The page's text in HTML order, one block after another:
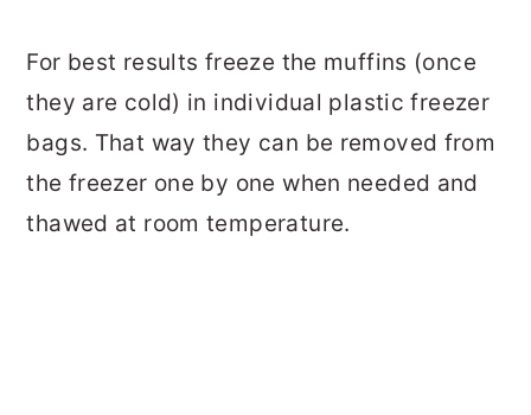
For best results freeze the muffins (once
they are cold) in individual plastic freezer
bags. That way they can be removed from
the freezer one by one when needed and
thawed at room temperature.